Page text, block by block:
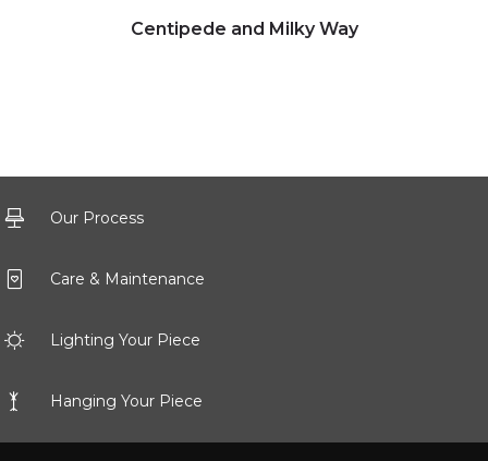
Click to view full image
Centipede and Milky Way
Our Process
Care & Maintenance
Lighting Your Piece
Hanging Your Piece